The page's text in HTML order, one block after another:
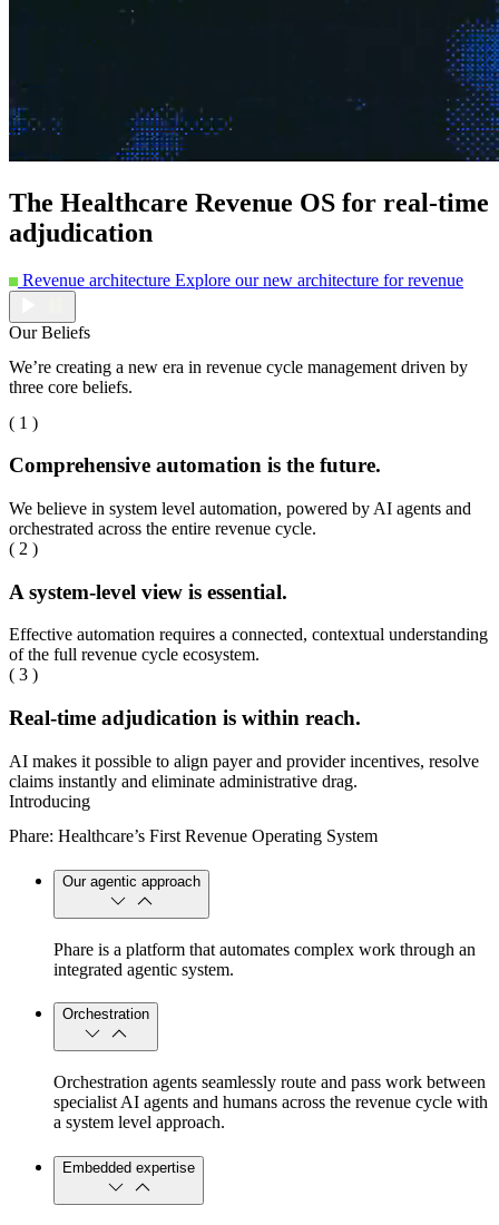
The Healthcare Revenue OS for real-time
adjudication
Revenue architecture Explore our new architecture for revenue
Our Beliefs
We’re creating a new era in revenue cycle management driven by
three core beliefs.
( 1 )
Comprehensive automation is the future.
We believe in system level automation, powered by AI agents and
orchestrated across the entire revenue cycle.
( 2 )
A system-level view is essential.
Effective automation requires a connected, contextual understanding
of the full revenue cycle ecosystem.
( 3 )
Real-time adjudication is within reach.
AI makes it possible to align payer and provider incentives, resolve
claims instantly and eliminate administrative drag.
Introducing
Phare: Healthcare’s First Revenue Operating System
Our agentic approach
Phare is a platform that automates complex work through an
integrated agentic system.
Orchestration
Orchestration agents seamlessly route and pass work between
specialist AI agents and humans across the revenue cycle with
a system level approach.
Embedded expertise